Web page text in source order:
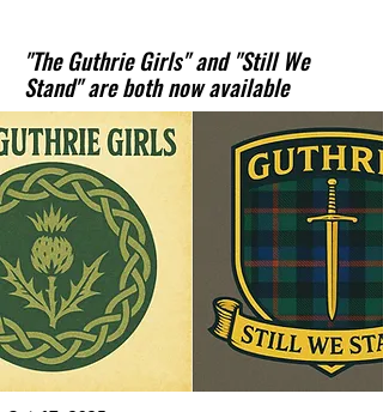
"The Guthrie Girls" and "Still We
Stand" are both now available